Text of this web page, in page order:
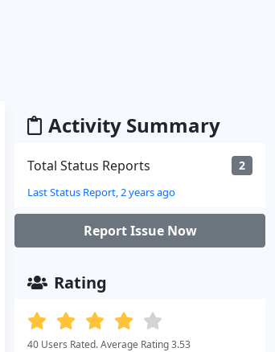
Activity Summary
Total Status Reports 2
Last Status Report, 2 years ago
Report Issue Now
Rating
40 Users Rated. Average Rating 3.53